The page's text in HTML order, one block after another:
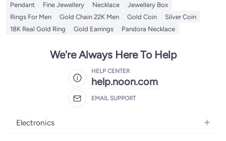
Pendant
Fine Jewellery Necklace
Jewellery Box
Rings For Men
Gold Chain 22K Men Gold Coin
Silver Coin
18K Real Gold Ring
Gold Earrings Pandora Necklace
We're Always Here To Help
HELP CENTER
help.noon.com
EMAIL SUPPORT
Electronics